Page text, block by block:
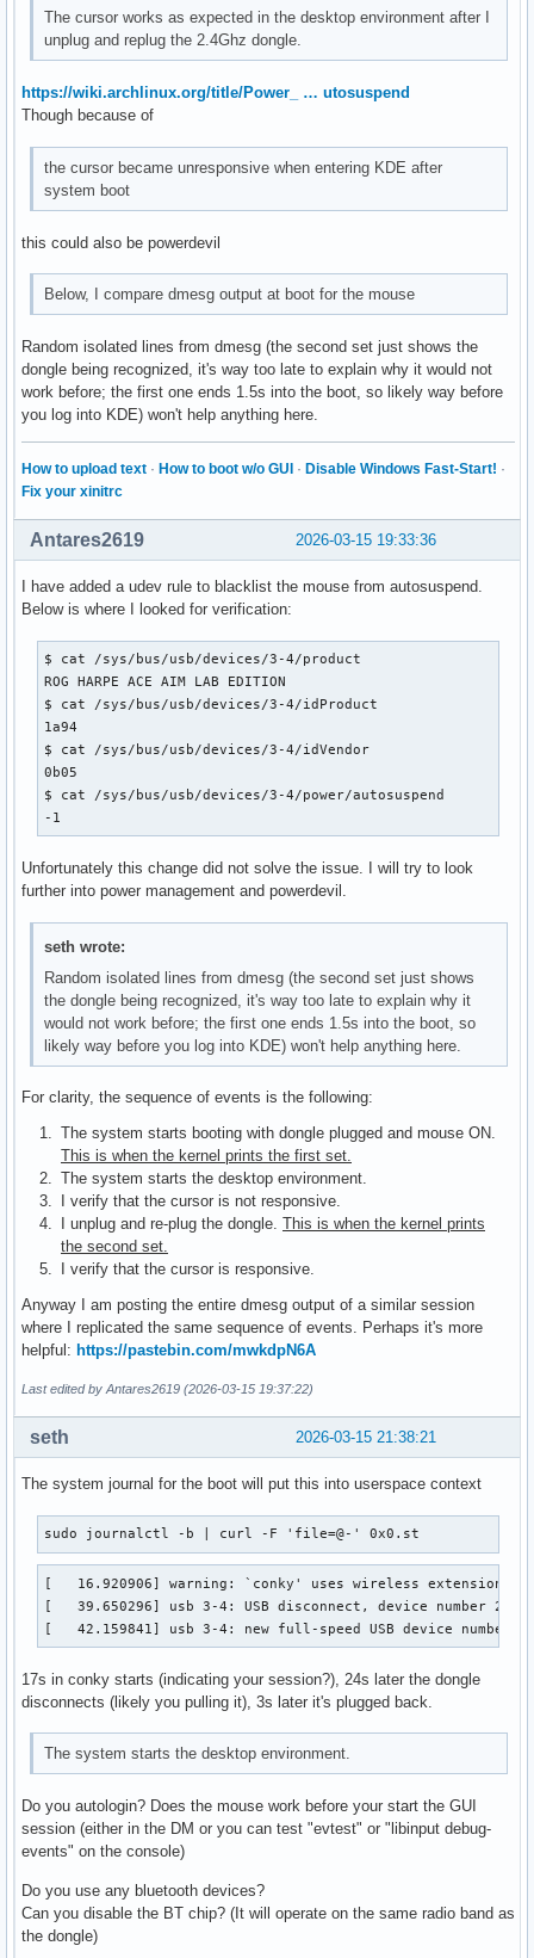
The cursor works as expected in the desktop environment after I
unplug and replug the 2.4Ghz dongle.
https://wiki.archlinux.org/title/Power_ … utosuspend
Though because of
the cursor became unresponsive when entering KDE after
system boot
this could also be powerdevil
Below, I compare dmesg output at boot for the mouse
Random isolated lines from dmesg (the second set just shows the
dongle being recognized, it's way too late to explain why it would not
work before; the first one ends 1.5s into the boot, so likely way before
you log into KDE) won't help anything here.
How to upload text · How to boot w/o GUI · Disable Windows Fast-Start! ·
Fix your xinitrc
2026-03-15 19:33:36
Antares2619
I have added a udev rule to blacklist the mouse from autosuspend.
Below is where I looked for verification:
$ cat /sys/bus/usb/devices/3-4/product
ROG HARPE ACE AIM LAB EDITION
$ cat /sys/bus/usb/devices/3-4/idProduct
1a94
$ cat /sys/bus/usb/devices/3-4/idVendor
0b05
$ cat /sys/bus/usb/devices/3-4/power/autosuspend
-1
Unfortunately this change did not solve the issue. I will try to look
further into power management and powerdevil.
seth wrote:
Random isolated lines from dmesg (the second set just shows
the dongle being recognized, it's way too late to explain why it
would not work before; the first one ends 1.5s into the boot, so
likely way before you log into KDE) won't help anything here.
For clarity, the sequence of events is the following:
The system starts booting with dongle plugged and mouse ON.
This is when the kernel prints the first set.
The system starts the desktop environment.
I verify that the cursor is not responsive.
I unplug and re-plug the dongle. This is when the kernel prints
the second set.
I verify that the cursor is responsive.
Anyway I am posting the entire dmesg output of a similar session
where I replicated the same sequence of events. Perhaps it's more
helpful: https://pastebin.com/mwkdpN6A
Last edited by Antares2619 (2026-03-15 19:37:22)
2026-03-15 21:38:21
seth
The system journal for the boot will put this into userspace context
sudo journalctl -b | curl -F 'file=@-' 0x0.st
[   16.920906] warning: `conky' uses wireless extensions
[   39.650296] usb 3-4: USB disconnect, device number 2
[   42.159841] usb 3-4: new full-speed USB device number
17s in conky starts (indicating your session?), 24s later the dongle
disconnects (likely you pulling it), 3s later it's plugged back.
The system starts the desktop environment.
Do you autologin? Does the mouse work before your start the GUI
session (either in the DM or you can test "evtest" or "libinput debug-
events" on the console)
Do you use any bluetooth devices?
Can you disable the BT chip? (It will operate on the same radio band as
the dongle)